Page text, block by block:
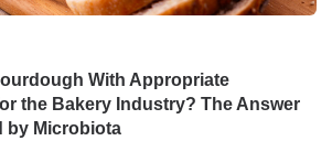
With Appropriate
the Bakery Industry? The Answer
by Microbiota